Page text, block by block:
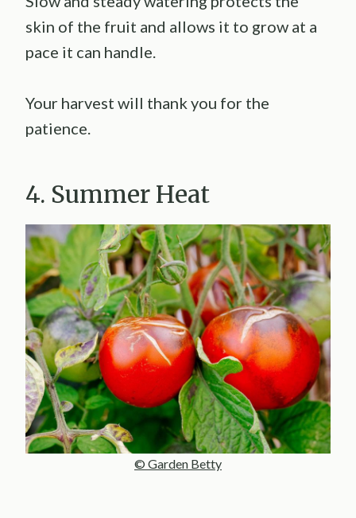
skin of the fruit and allows it to grow at a
pace it can handle.
Your harvest will thank you for the
patience.
4. Summer Heat
© Garden Betty